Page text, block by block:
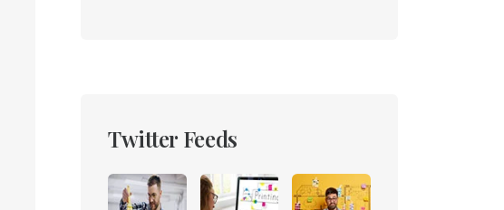
Twitter Feeds